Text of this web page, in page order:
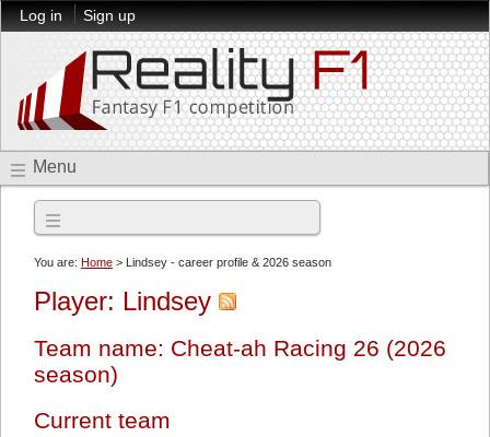
Log in Sign up
Menu
You are: Home > Lindsey - career profile & 2026 season
Player: Lindsey
Team name: Cheat-ah Racing 26 (2026
season)
Current team